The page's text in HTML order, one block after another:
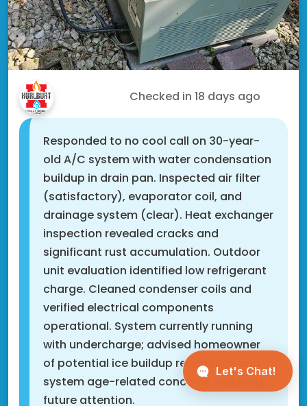
Checked in 18 days ago
Responded to no cool call on 30-year-
old A/C system with water condensation
buildup in drain pan. Inspected air filter
(satisfactory), evaporator coil, and
drainage system (clear). Heat exchanger
inspection revealed cracks and
significant rust accumulation. Outdoor
unit evaluation identified low refrigerant
charge. Cleaned condenser coils and
verified electrical components
operational. System currently running
with undercharge; advised homeowner
of potential ice buildup recurrence and
system age-related concerns requiring
future attention.